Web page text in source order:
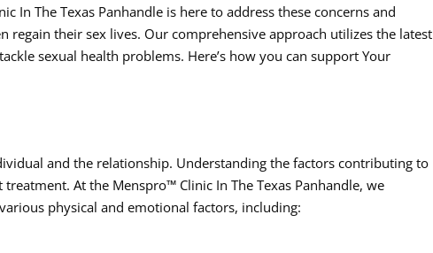
In The Texas Panhandle is here to address these concerns and
regain their sex lives. Our comprehensive approach utilizes the latest
sexual health problems. Here’s how you can support Your
and the relationship. Understanding the factors contributing to
At the Menspro™ Clinic In The Texas Panhandle, we
physical and emotional factors, including: